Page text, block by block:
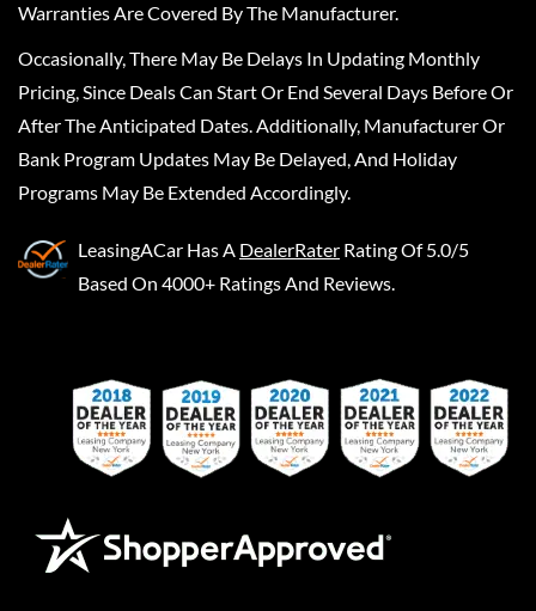
Warranties Are Covered By The Manufacturer.
Occasionally, There May Be Delays In Updating Monthly
Pricing, Since Deals Can Start Or End Several Days Before Or
After The Anticipated Dates. Additionally, Manufacturer Or
Bank Program Updates May Be Delayed, And Holiday
Programs May Be Extended Accordingly.
LeasingACar Has A DealerRater Rating Of 5.0/5
Based On 4000+ Ratings And Reviews.